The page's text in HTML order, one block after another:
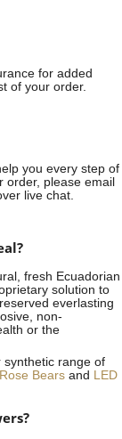
for added
of your order.
you every step of
order, please email
live chat.
fresh Ecuadorian
solution to
everlasting
non-
or the
synthetic range of
Bears and LED